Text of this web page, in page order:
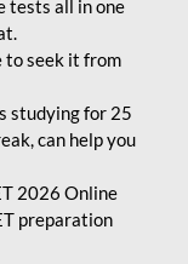
tests all in one
to seek it from
studying for 25
can help you
2026 Online
preparation